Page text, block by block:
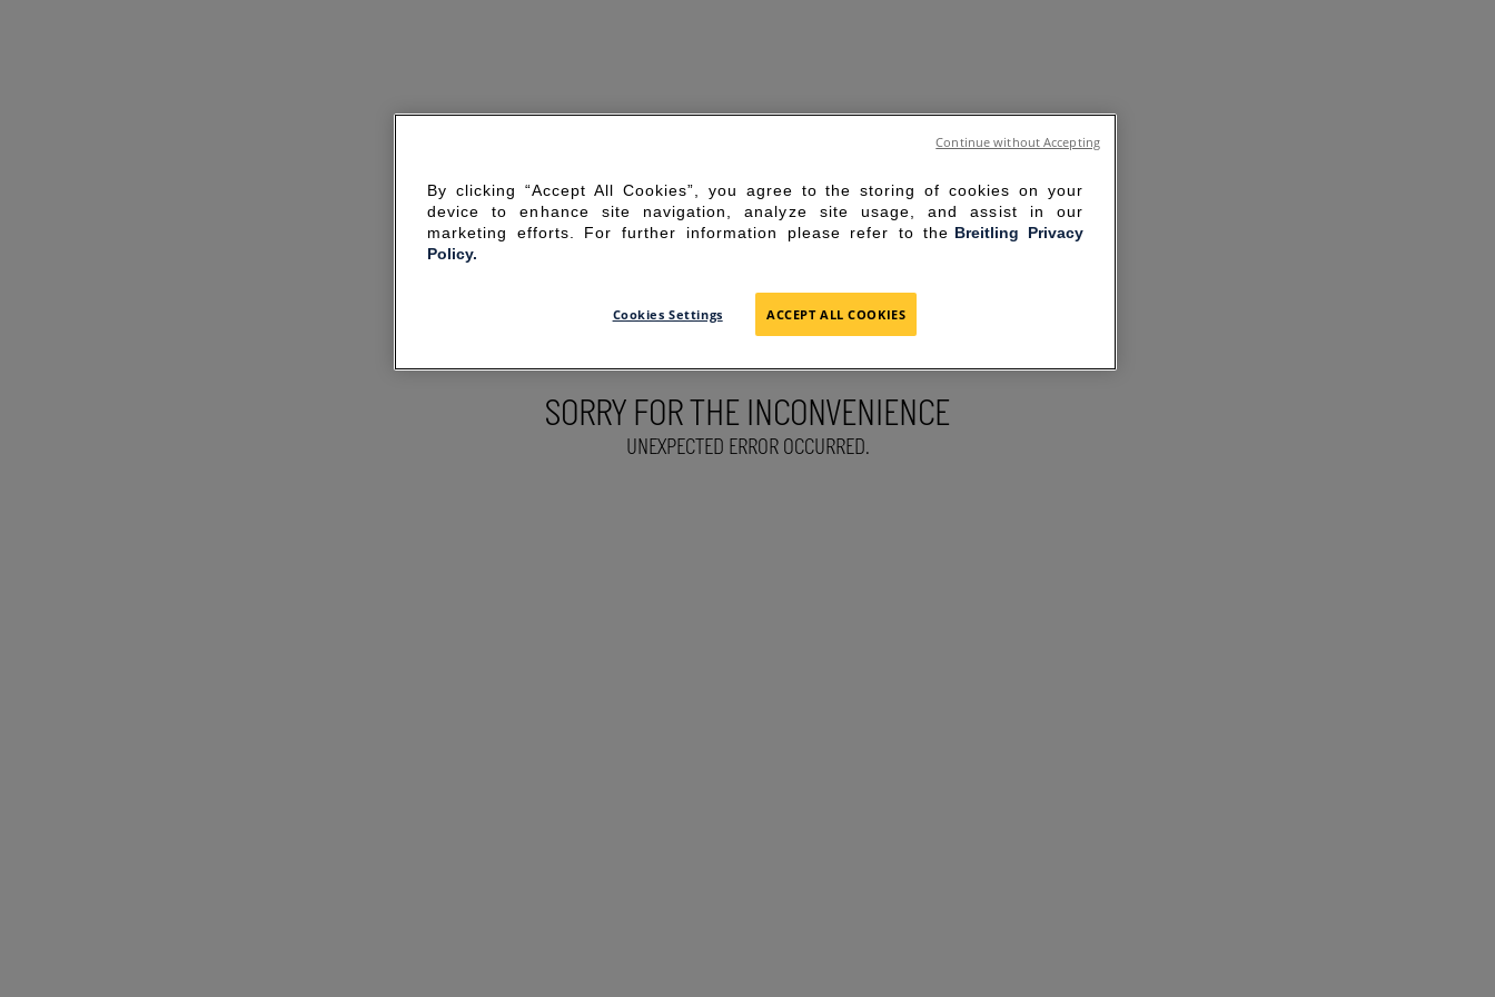
SORRY FOR THE INCONVENIENCE
UNEXPECTED ERROR OCCURRED.
By clicking “Accept All Cookies”, you agree to the storing of cookies on your
device to enhance site navigation, analyze site usage, and assist in our
marketing efforts. For further information please refer to the Breitling Privacy
Policy.
Cookies Settings ACCEPT ALL COOKIES
Continue without Accepting